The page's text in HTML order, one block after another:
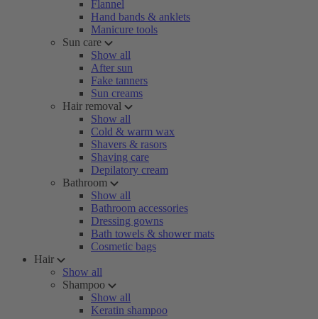
Flannel
Hand bands & anklets
Manicure tools
Sun care
Show all
After sun
Fake tanners
Sun creams
Hair removal
Show all
Cold & warm wax
Shavers & rasors
Shaving care
Depilatory cream
Bathroom
Show all
Bathroom accessories
Dressing gowns
Bath towels & shower mats
Cosmetic bags
Hair
Show all
Shampoo
Show all
Keratin shampoo